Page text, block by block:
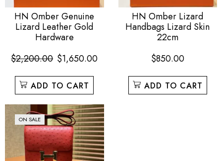
HN Omber Genuine
Lizard Leather Gold
Hardware
$2,200.00 $1,650.00
ADD TO CART
HN Omber Lizard
Handbags Lizard Skin
22cm
$850.00
ADD TO CART
ON SALE